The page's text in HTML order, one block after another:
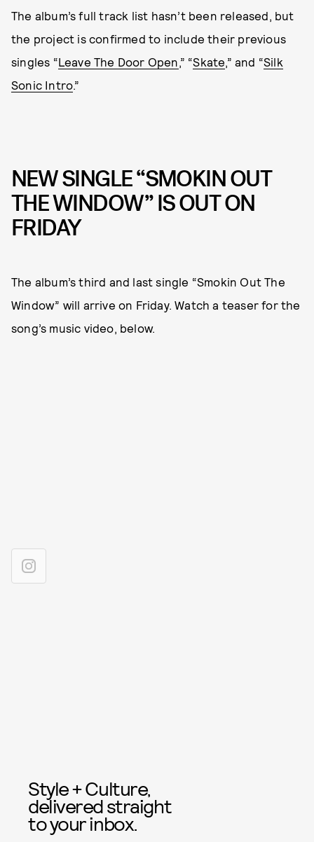
The album’s full track list hasn’t been released, but
the project is confirmed to include their previous
singles “Leave The Door Open,” “Skate,” and “Silk
Sonic Intro.”
NEW SINGLE “SMOKIN OUT
THE WINDOW” IS OUT ON
FRIDAY
The album’s third and last single “Smokin Out The
Window” will arrive on Friday. Watch a teaser for the
song’s music video, below.
Style + Culture,
delivered straight
to your inbox.